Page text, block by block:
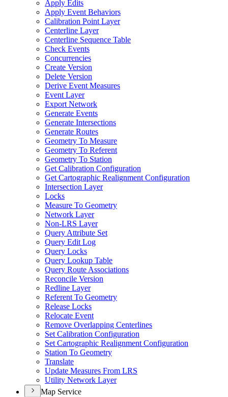
Apply Edits
Apply Event Behaviors
Calibration Point Layer
Centerline Layer
Centerline Sequence Table
Check Events
Concurrencies
Create Version
Delete Version
Derive Event Measures
Event Layer
Export Network
Generate Events
Generate Intersections
Generate Routes
Geometry To Measure
Geometry To Referent
Geometry To Station
Get Calibration Configuration
Get Cartographic Realignment Configuration
Intersection Layer
Locks
Measure To Geometry
Network Layer
Non-LRS Layer
Query Attribute Set
Query Edit Log
Query Locks
Query Lookup Table
Query Route Associations
Reconcile Version
Redline Layer
Referent To Geometry
Release Locks
Relocate Event
Remove Overlapping Centerlines
Set Calibration Configuration
Set Cartographic Realignment Configuration
Station To Geometry
Translate
Update Measures From LRS
Utility Network Layer
Map Service